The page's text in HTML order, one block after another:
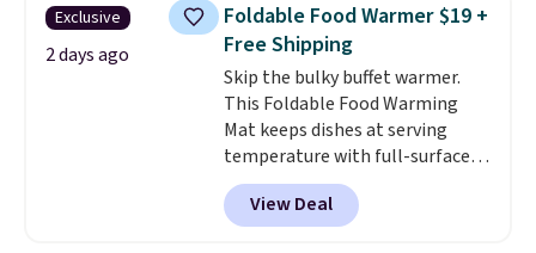
Exclusive
2 days ago
Foldable Food Warmer $19 +
Free Shipping
Skip the bulky buffet warmer.
This Foldable Food Warming
Mat keeps dishes at serving
temperature with full-surface
heating and three temperature
settings, making it
potlucks, holiday meals,
View Deal